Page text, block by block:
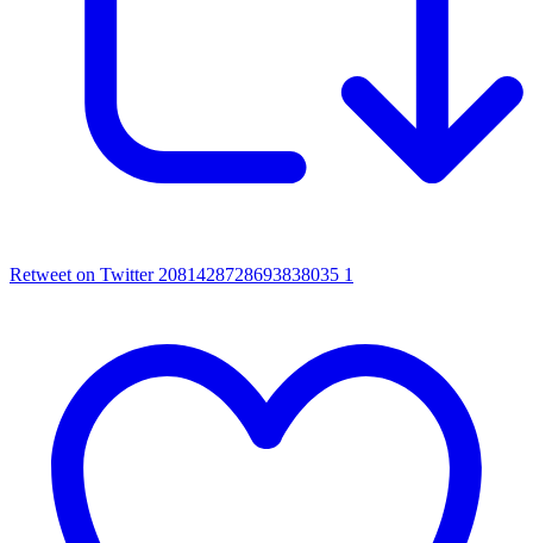
Retweet on Twitter 2081428728693838035 1